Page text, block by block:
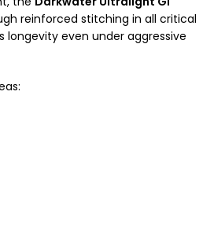
reinforced stitching in all critical
longevity even under aggressive